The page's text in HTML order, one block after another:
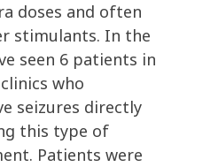
doses and often
stimulants. In the
seen 6 patients in
who
seizures directly
this type of
Patients were